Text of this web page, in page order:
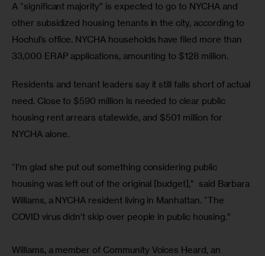
A “significant majority” is expected to go to NYCHA and
other subsidized housing tenants in the city, according to
Hochul’s office. NYCHA households have filed more than
33,000 ERAP applications, amounting to $128 million.
Residents and tenant leaders say it still falls short of actual
need. Close to $590 million is needed to clear public
housing rent arrears statewide, and $501 million for
NYCHA alone.
“I’m glad she put out something considering public
housing was left out of the original [budget],”  said Barbara
Williams, a NYCHA resident living in Manhattan. “The
COVID virus didn’t skip over people in public housing.”
Williams, a member of Community Voices Heard, an